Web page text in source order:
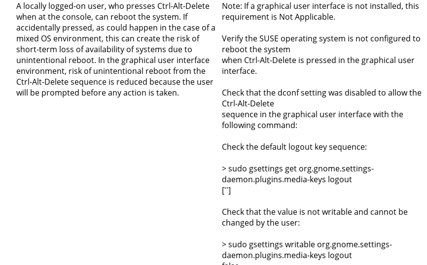
A locally logged-on user, who presses Ctrl-Alt-Delete
when at the console, can reboot the system. If
accidentally pressed, as could happen in the case of a
mixed OS environment, this can create the risk of
short-term loss of availability of systems due to
unintentional reboot. In the graphical user interface
environment, risk of unintentional reboot from the
Ctrl-Alt-Delete sequence is reduced because the user
will be prompted before any action is taken.
Note: If a graphical user interface is not installed, this
requirement is Not Applicable.
Verify the SUSE operating system is not configured to
reboot the system
when Ctrl-Alt-Delete is pressed in the graphical user
interface.
Check that the dconf setting was disabled to allow the
Ctrl-Alt-Delete
sequence in the graphical user interface with the
following command:
Check the default logout key sequence:
> sudo gsettings get org.gnome.settings-
daemon.plugins.media-keys logout
['']
Check that the value is not writable and cannot be
changed by the user:
> sudo gsettings writable org.gnome.settings-
daemon.plugins.media-keys logout